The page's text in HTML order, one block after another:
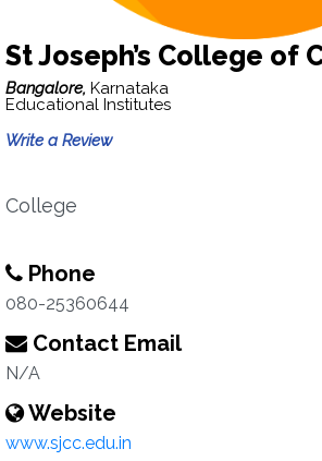
St Joseph’s College of
Bangalore, Karnataka
Educational Institutes
Write a Review
College
Phone
080-25360644
Contact Email
N/A
Website
www.sjcc.edu.in